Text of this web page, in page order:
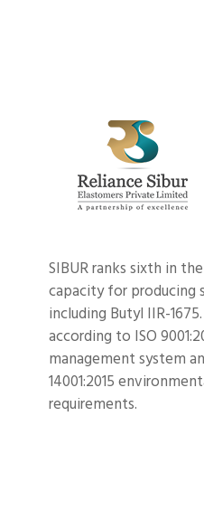
SIBUR ranks sixth in
capacity for producing
including Butyl IIR-
according to ISO
management system
14001:2015
requirements.